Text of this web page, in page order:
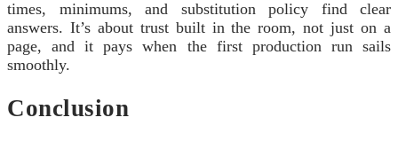
times, minimums, and substitution policy find clear
answers. It’s about trust built in the room, not just on a
page, and it pays when the first production run sails
smoothly.
Conclusion